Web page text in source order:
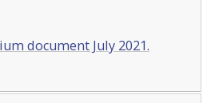
document July 2021.